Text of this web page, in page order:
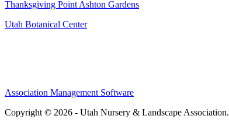
Thanksgiving Point Ashton Gardens
Utah Botanical Center
Association Management Software
Copyright © 2026 - Utah Nursery & Landscape Association.